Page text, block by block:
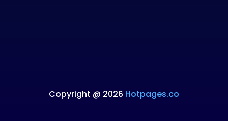
Copyright @ 2026 Hotpages.co